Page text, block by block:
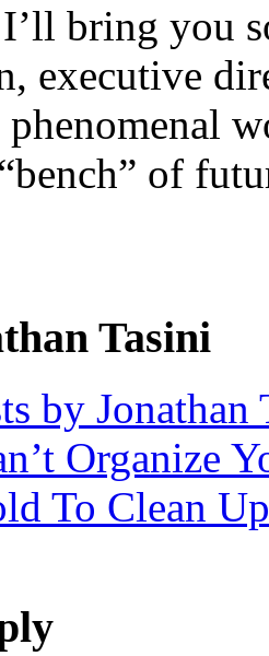
bring you
executive
of
Tasini
by Jonathan
Organize
To Clean